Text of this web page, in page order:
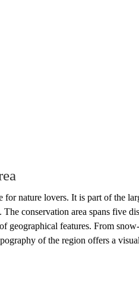
for nature lovers. It is part of the
conservation area spans five
geographical features. From snow-
of the region offers a